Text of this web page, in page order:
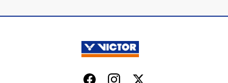
FacebookInstagramTwitter